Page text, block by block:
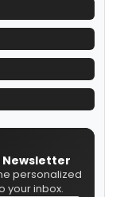
Newsletter
personalized
your inbox.